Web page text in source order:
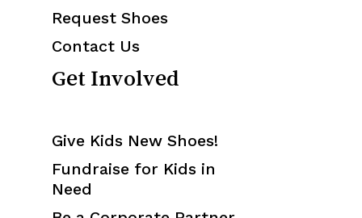
Request Shoes
Contact Us
Get Involved
Give Kids New Shoes!
Fundraise for Kids in
Need